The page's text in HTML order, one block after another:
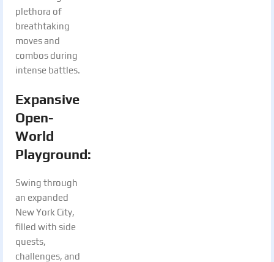
plethora of
breathtaking
moves and
combos during
intense battles.
Expansive
Open-
World
Playground:
Swing through
an expanded
New York City,
filled with side
quests,
challenges, and